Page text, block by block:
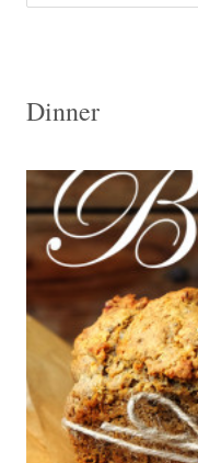
Dinner